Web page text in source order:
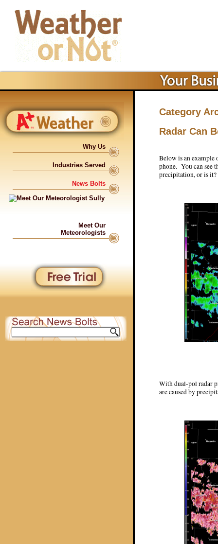
Why Us
Industries Served
News Bolts
Meet Our
Meteorologists
Category
Radar Can
Below is an example
phone. You can see
precipitation, or is it?
With dual-pol radar
are caused by